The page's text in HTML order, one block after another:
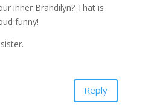
inner Brandilyn? That is
funny!
Reply